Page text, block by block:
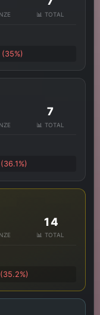
📊 TOTAL
7
📊 TOTAL
14
📊 TOTAL